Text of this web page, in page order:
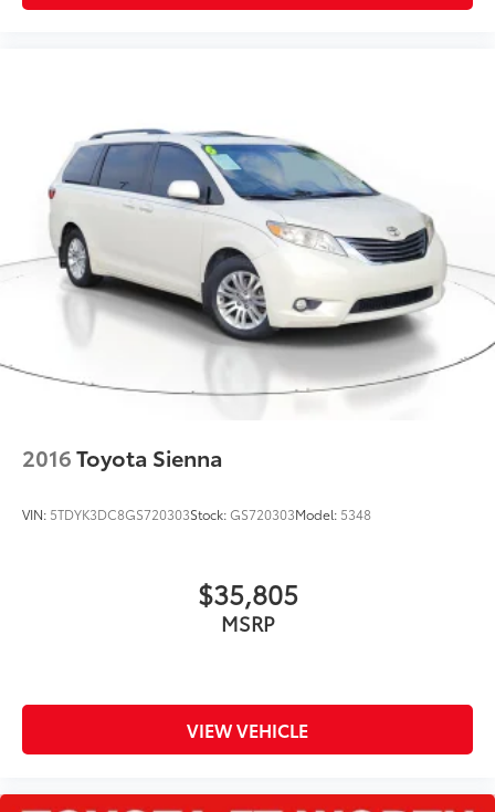
2016Toyota Sienna
VIN: 5TDYK3DC8GS720303Stock:GS720303Model: 5348
$35,805
MSRP
VIEW VEHICLE